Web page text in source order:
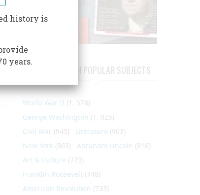
ARTICLES ON POPULAR SUBJECTS
World War II (1, 578)
George Washington (1, 025)
Civil War (945) Literature (903)
New York(863) Abraham Lincoln (818)
Art & Culture (773)
Franklin Roosevelt(748)
American Revolution (733)
history is
years.